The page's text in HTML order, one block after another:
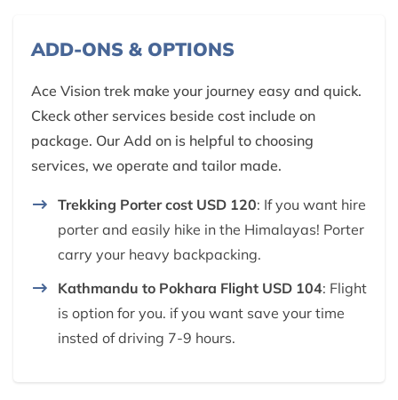
ADD-ONS & OPTIONS
Ace Vision trek make your journey easy and quick.
Ckeck other services beside cost include on
package. Our Add on is helpful to choosing
services, we operate and tailor made.
Trekking Porter cost USD 120: If you want hire
porter and easily hike in the Himalayas! Porter
carry your heavy backpacking.
Kathmandu to Pokhara Flight USD 104: Flight
is option for you. if you want save your time
insted of driving 7-9 hours.